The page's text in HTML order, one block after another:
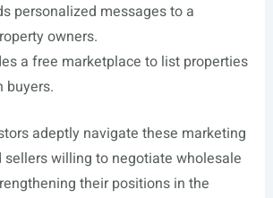
personalized messages to a
owners.
a free marketplace to list properties
buyers.
adeptly navigate these marketing
willing to negotiate wholesale
their positions in the